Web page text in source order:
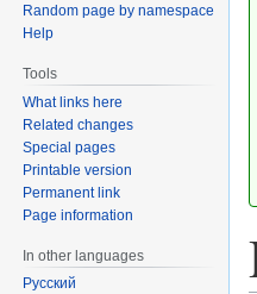
Random page by namespace
Help
Tools
What links here
Related changes
Special pages
Printable version
Permanent link
Page information
In other languages
Русский